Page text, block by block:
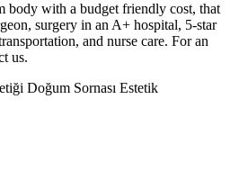
body with a budget friendly cost, that
surgery in an A+ hospital, 5-star
and nurse care. For an
us.